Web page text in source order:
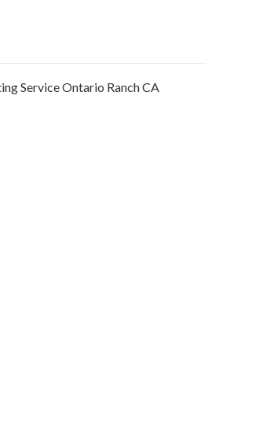
Service Ontario Ranch CA